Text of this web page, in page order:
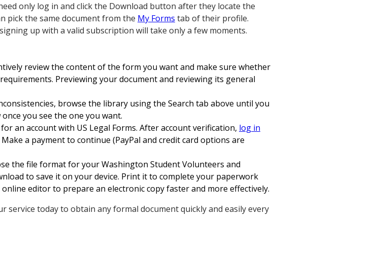
only log in and click the Download button after they locate the
pick the same document from the My Forms tab of their profile.
up with a valid subscription will take only a few moments.
review the content of the form you want and make sure whether
Previewing your document and reviewing its general
browse the library using the Search tab above until you
you see the one you want.
an account with US Legal Forms. After account verification, log in
a payment to continue (PayPal and credit card options are
the file format for your Washington Student Volunteers and
to save it on your device. Print it to complete your paperwork
editor to prepare an electronic copy faster and more effectively.
service today to obtain any formal document quickly and easily every